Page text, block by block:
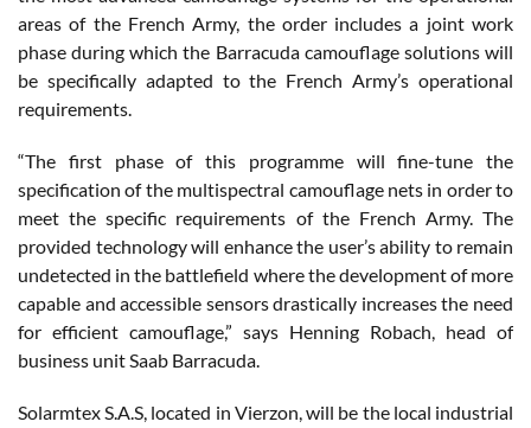
areas of the French Army, the order includes a joint work
phase during which the Barracuda camouflage solutions will
be specifically adapted to the French Army’s operational
requirements.
“The first phase of this programme will fine-tune the
specification of the multispectral camouflage nets in order to
meet the specific requirements of the French Army. The
provided technology will enhance the user’s ability to remain
undetected in the battlefield where the development of more
capable and accessible sensors drastically increases the need
for efficient camouflage,” says Henning Robach, head of
business unit Saab Barracuda.
Solarmtex S.A.S, located in Vierzon, will be the local industrial